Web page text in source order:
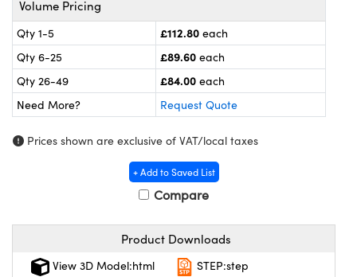
and Couplers
Microscopes
Components
Labs™
Volume Pricing
Qty 1-5 £112.80 each
Qty 6-25
£89.60 each
Qty 26-49
£84.00 each
Need More?
Request Quote
Prices shown are exclusive of VAT/local taxes
+ Add to Saved List
Compare
Product Downloads
View 3D Model:html
STEP:step